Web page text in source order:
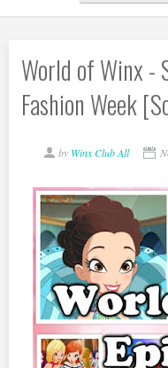
World of Winx -
Fashion Week
by Winx Club All